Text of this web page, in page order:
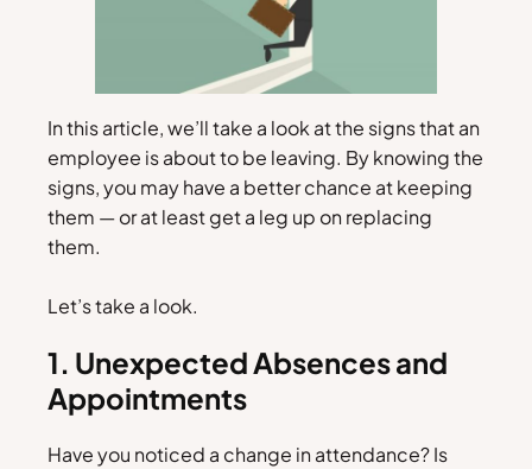
In this article, we’ll take a look at the signs that an
employee is about to be leaving. By knowing the
signs, you may have a better chance at keeping
them — or at least get a leg up on replacing
them.
Let’s take a look.
1. Unexpected Absences and
Appointments
Have you noticed a change in attendance? Is